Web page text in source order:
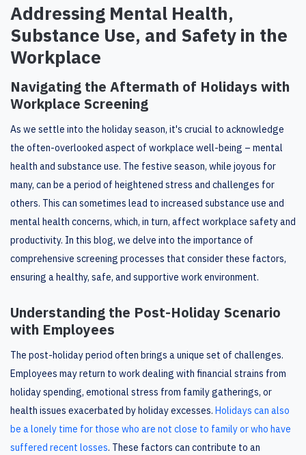
Addressing Mental Health,
Substance Use, and Safety in the
Workplace
Navigating the Aftermath of Holidays with
Workplace Screening
As we settle into the holiday season, it's crucial to acknowledge
the often-overlooked aspect of workplace well-being – mental
health and substance use. The festive season, while joyous for
many, can be a period of heightened stress and challenges for
others. This can sometimes lead to increased substance use and
mental health concerns, which, in turn, affect workplace safety and
productivity. In this blog, we delve into the importance of
comprehensive screening processes that consider these factors,
ensuring a healthy, safe, and supportive work environment.
Understanding the Post-Holiday Scenario
with Employees
The post-holiday period often brings a unique set of challenges.
Employees may return to work dealing with financial strains from
holiday spending, emotional stress from family gatherings, or
health issues exacerbated by holiday excesses. Holidays can also
be a lonely time for those who are not close to family or who have
suffered recent losses. These factors can contribute to an